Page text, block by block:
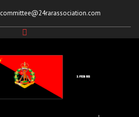
committee@24rarassociation.com